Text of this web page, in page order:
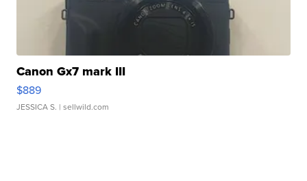
Canon Gx7 mark III
$889
JESSICA S. | sellwild.com